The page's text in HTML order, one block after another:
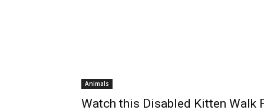
Animals
Watch this Disabled Kitten Walk